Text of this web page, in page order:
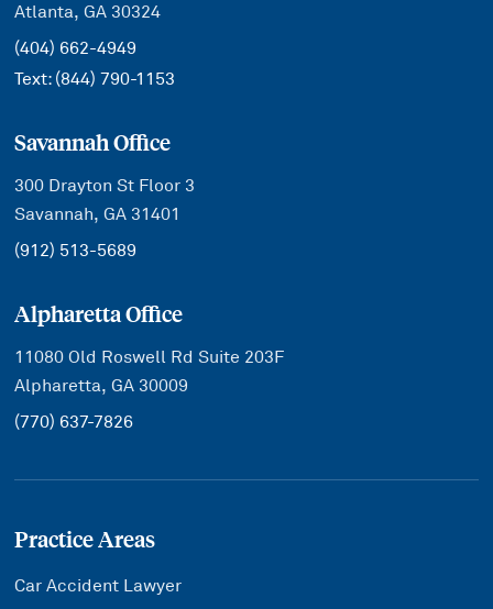
Atlanta, GA 30324
(404) 662-4949
Text: (844) 790-1153
Savannah Office
300 Drayton St Floor 3
Savannah, GA 31401
(912) 513-5689
Alpharetta Office
11080 Old Roswell Rd Suite 203F
Alpharetta, GA 30009
(770) 637-7826
Practice Areas
Car Accident Lawyer